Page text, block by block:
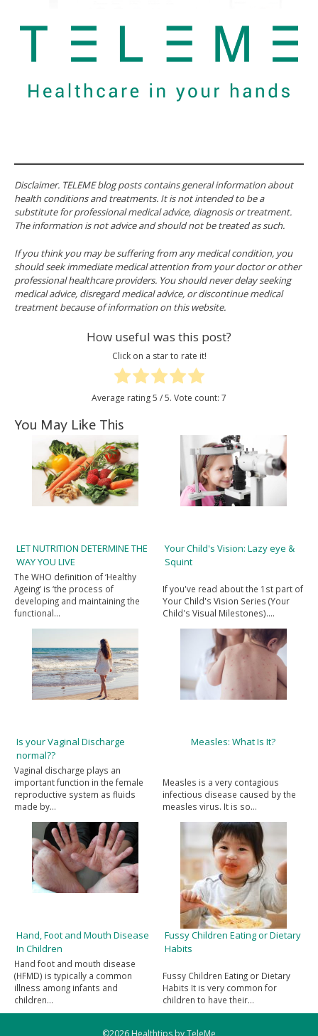
Disclaimer. TELEME blog posts contains general information about
health conditions and treatments. It is not intended to be a
substitute for professional medical advice, diagnosis or treatment.
The information is not advice and should not be treated as such.
If you think you may be suffering from any medical condition, you
should seek immediate medical attention from your doctor or other
professional healthcare providers. You should never delay seeking
medical advice, disregard medical advice, or discontinue medical
treatment because of information on this website.
How useful was this post?
Click on a star to rate it!
Average rating5 / 5. Vote count: 7
You May Like This
LET NUTRITION DETERMINE THE
WAY YOU LIVE
The WHO definition of ‘Healthy
Ageing’ is ‘the process of
developing and maintaining the
functional…
Your Child's Vision: Lazy eye &
Squint
If you've read about the 1st part of
Your Child's Vision Series (Your
Child's Visual Milestones).…
Is your Vaginal Discharge
normal??
Vaginal discharge plays an
important function in the female
reproductive system as fluids
made by…
Measles: What Is It?
Measles is a very contagious
infectious disease caused by the
measles virus. It is so…
Hand, Foot and Mouth Disease
In Children
Hand foot and mouth disease
(HFMD) is typically a common
illness among infants and
children…
Fussy Children Eating or Dietary
Habits
Fussy Children Eating or Dietary
Habits It is very common for
children to have their…